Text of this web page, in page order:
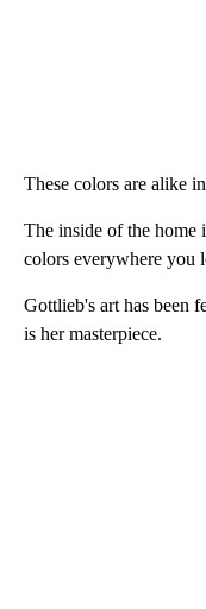
These colors are alike
The inside of the home
colors everywhere you
Gottlieb's art has been
is her masterpiece.